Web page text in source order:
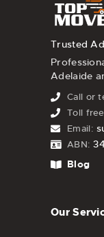
Trusted
Adelaide
Call or
Toll
Email:
ABN:
Blog
Our